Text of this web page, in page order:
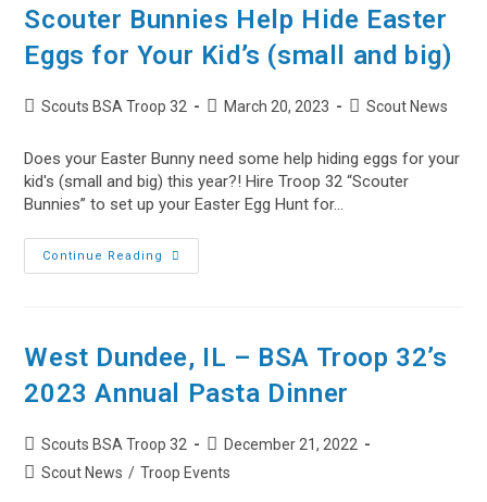
32’s
2024
Pasta
Scouter Bunnies Help Hide Easter
Eggs for Your Kid’s (small and big)
PostScouts BSA Troop 32
PostMarch 20, 2023
PostScout News
Does your Easter Bunny need some help hiding eggs for your
kid's (small and big) this year?! Hire Troop 32 “Scouter
Bunnies” to set up your Easter Egg Hunt for…
Continue Reading
Scouter
Bunnies
Your
(small
West Dundee, IL – BSA Troop 32’s
2023 Annual Pasta Dinner
Post
author:
Scouts BSA Troop 32
Post
published:
December 21, 2022
PostScout News / Troop Events